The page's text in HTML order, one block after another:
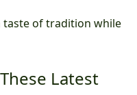
taste of tradition while
Latest